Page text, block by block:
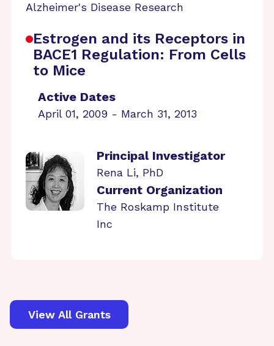
Alzheimer's Disease Research
Estrogen and its Receptors in
BACE1 Regulation: From Cells
to Mice
Active Dates
April 01, 2009 - March 31, 2013
Principal Investigator
Rena Li, PhD
Current Organization
The Roskamp Institute
Inc
View All Grants